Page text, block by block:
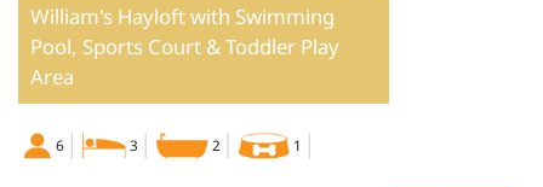
William's Hayloft with Swimming
Pool, Sports Court & Toddler Play
Area
6 3 2 1